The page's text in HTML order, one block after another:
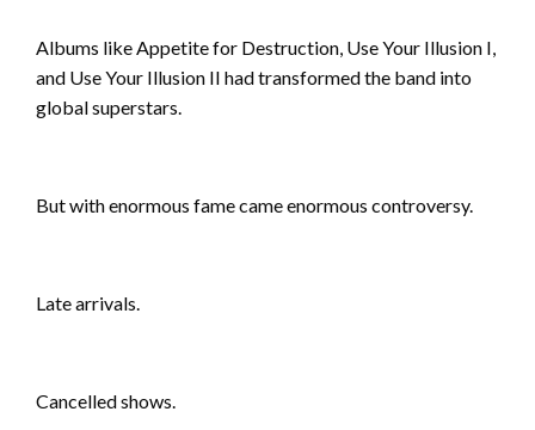
Albums like Appetite for Destruction, Use Your Illusion I,
and Use Your Illusion II had transformed the band into
global superstars.
But with enormous fame came enormous controversy.
Late arrivals.
Cancelled shows.